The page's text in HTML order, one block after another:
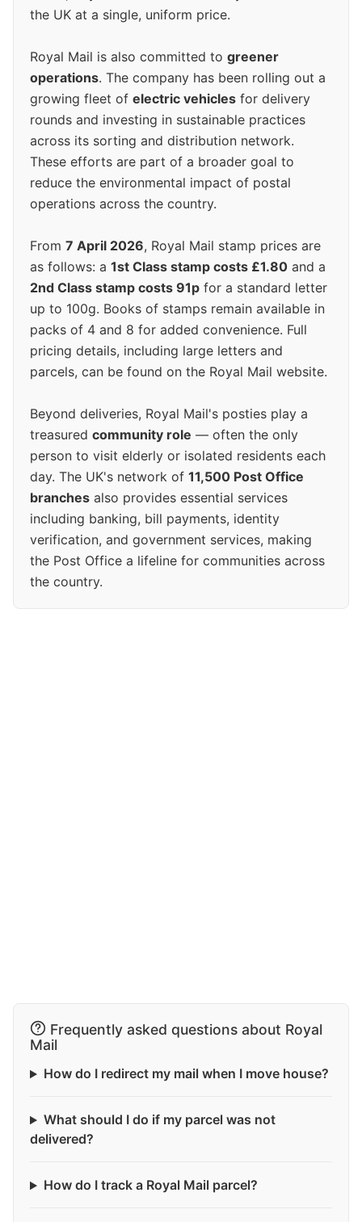
the UK at a single, uniform price.
Royal Mail is also committed to greener
operations. The company has been rolling out a
growing fleet of electric vehicles for delivery
rounds and investing in sustainable practices
across its sorting and distribution network.
These efforts are part of a broader goal to
reduce the environmental impact of postal
operations across the country.
From 7 April 2026, Royal Mail stamp prices are
as follows: a 1st Class stamp costs £1.80 and a
2nd Class stamp costs 91p for a standard letter
up to 100g. Books of stamps remain available in
packs of 4 and 8 for added convenience. Full
pricing details, including large letters and
parcels, can be found on the Royal Mail website.
Beyond deliveries, Royal Mail's posties play a
treasured community role — often the only
person to visit elderly or isolated residents each
day. The UK's network of 11,500 Post Office
branches also provides essential services
including banking, bill payments, identity
verification, and government services, making
the Post Office a lifeline for communities across
the country.
Frequently asked questions about Royal
Mail
How do I redirect my mail when I move house?
What should I do if my parcel was not
delivered?
How do I track a Royal Mail parcel?